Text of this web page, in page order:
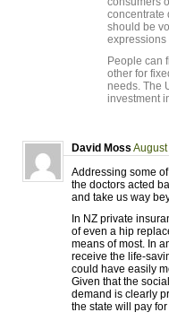
concentrate
should be
expressions
People can
other for
needs. The
investment
David Moss
Addressing some
the doctors acted
and take us way
In NZ private
of even a hip
means of most. In
receive the life-
could have easily
Given that the
demand is clearly
the state will pay